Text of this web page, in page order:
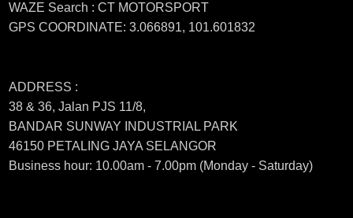
WAZE Search : CT MOTORSPORT
GPS COORDINATE: 3.066891, 101.601832
ADDRESS :
38 & 36, Jalan PJS 11/8,
BANDAR SUNWAY INDUSTRIAL PARK
46150 PETALING JAYA SELANGOR
Business hour: 10.00am - 7.00pm (Monday - Saturday)